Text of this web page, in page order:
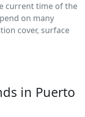
current time of the
on many
cover, surface
in Puerto